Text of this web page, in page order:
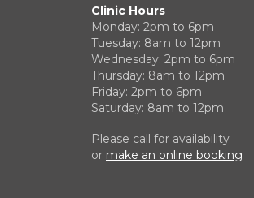
Clinic Hours
Monday: 2pm to 6pm
Tuesday: 8am to 12pm
Wednesday: 2pm to 6pm
Thursday: 8am to 12pm
Friday: 2pm to 6pm
Saturday: 8am to 12pm
Please call for availability
or make an online booking